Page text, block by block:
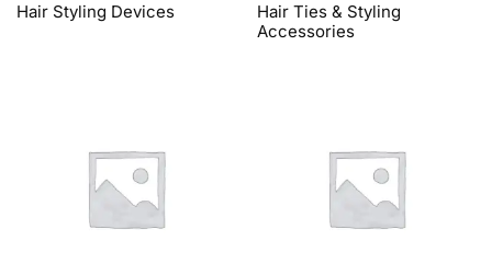
Hair Styling Devices
Hair Ties & Styling
Accessories